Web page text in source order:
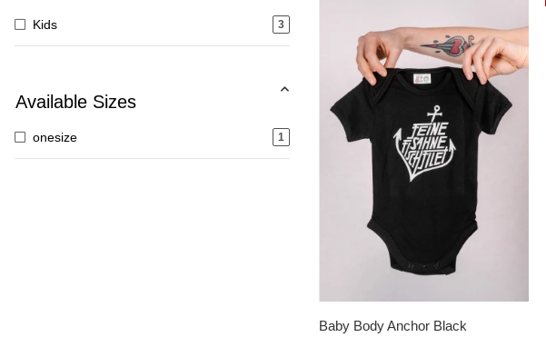
Baby Body Anchor Black
Kids 3
Available Sizes
onesize 1